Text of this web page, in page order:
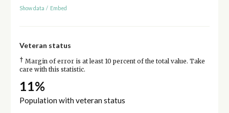
Show data / Embed
Veteran status
† Margin of error is at least 10 percent of the total value. Take
care with this statistic.
11%
Population with veteran status